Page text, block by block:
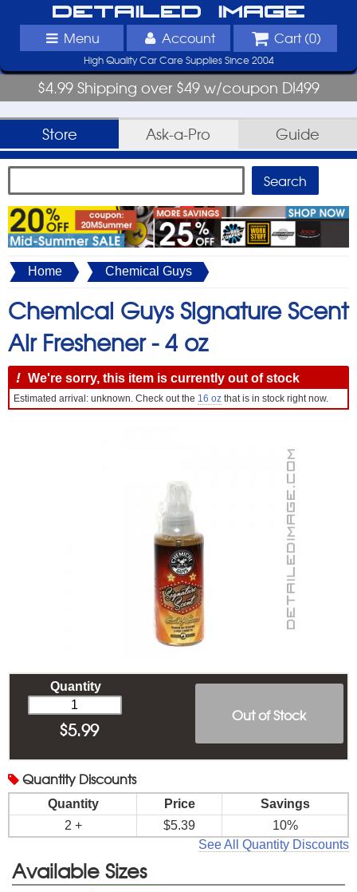
Detailed Image
Menu Account Cart (0)
High Quality Car Care Supplies Since 2004
$4.99 Shipping over $49 w/coupon DI499
Store Ask-a-Pro Guide
Home Chemical Guys
Chemical Guys Signature Scent
Air Freshener -4 oz
! We're sorry, this item is currently out of stock
Estimated arrival: unknown. Check out the 16 oz that is in stock right now.
Out of Stock
Quantity
$5.99
Quantity Discounts
Quantity Price
Savings
2 +
$5.39
10%
See All Quantity Discounts
Available Sizes